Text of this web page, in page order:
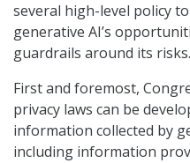
several high-level policy
generative AI’s
guardrails around its risks.
First and foremost,
privacy laws can be
information collected by
including information